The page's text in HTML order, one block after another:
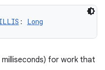
: Long
milliseconds) for work that